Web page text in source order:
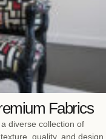
Fabrics
a diverse collection of
quality, and design